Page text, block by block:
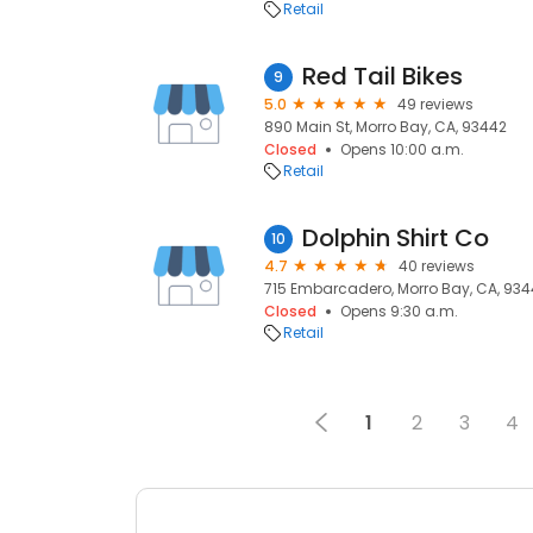
Retail
9 Red Tail Bikes
5.0
49 reviews
890 Main St, Morro Bay, CA, 93442
Closed
Opens 10:00 a.m.
Retail
10 Dolphin Shirt Co
4.7
40 reviews
715 Embarcadero, Morro Bay, CA,
Closed
Opens 9:30 a.m.
Retail
1 2 3 4